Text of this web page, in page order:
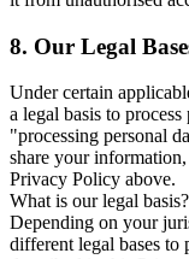
8. Our Legal
Under certain
a legal basis to
"processing personal
share your
Privacy Policy above.
What is our legal basis?
Depending on your
different legal bases to